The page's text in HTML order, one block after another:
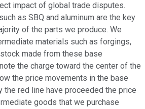
impact of global trade disputes.
as SBQ and aluminum are the key
of the parts we produce. We
materials such as forgings,
made from these base
the charge toward the center of the
the price movements in the base
the red line have proceeded the price
goods that we purchase